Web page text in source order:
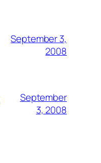
September 3,
2008
September
3, 2008